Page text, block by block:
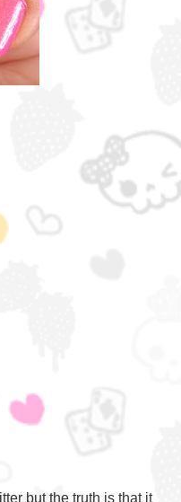
but the truth is that it